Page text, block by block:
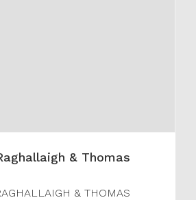
& Thomas
& THOMAS